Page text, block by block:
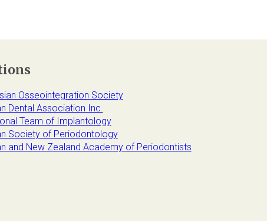
Osseointegration Society
Dental Association Inc.
Team of Implantology
Society of Periodontology
and New Zealand Academy of Periodontists